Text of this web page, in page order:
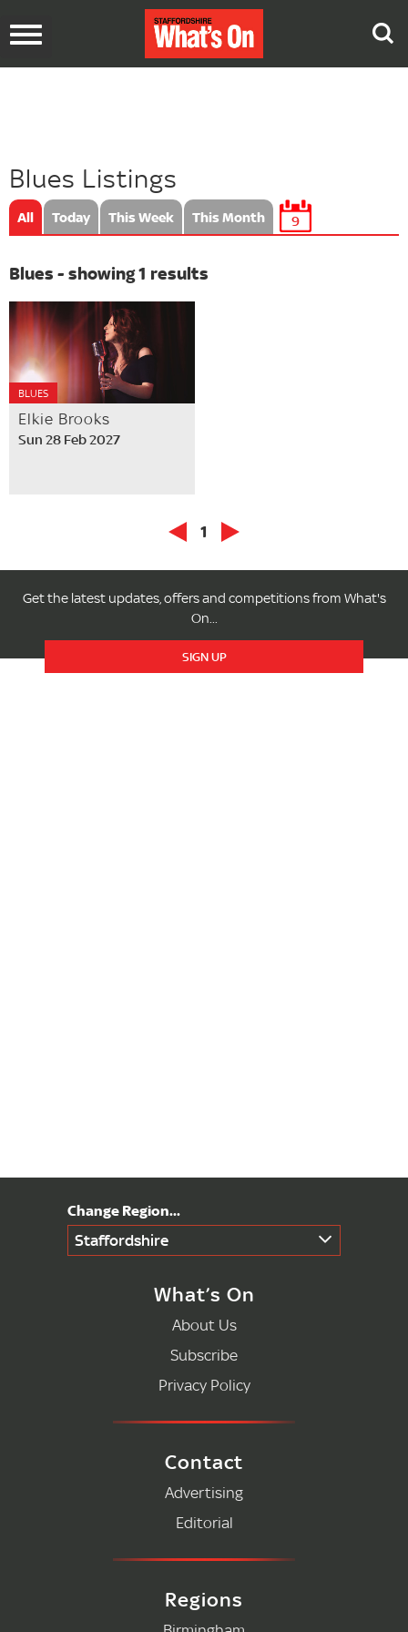
Toggle
Blues Listings
All Today This Week This Month 9
Blues - showing 1 results
BLUES
Elkie Brooks
Sun 28 Feb 2027
1
Get the latest updates, offers and competitions from What's
On...
SIGN UP
Staffordshire
What’s On
About Us
Subscribe
Privacy Policy
Contact
Advertising
Editorial
Regions